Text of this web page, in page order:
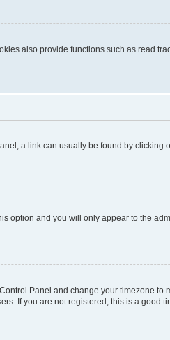
also provide functions such as read
a link can usually be found by clicking
option and you will only appear to the
Panel and change your timezone to
If you are not registered, this is a good